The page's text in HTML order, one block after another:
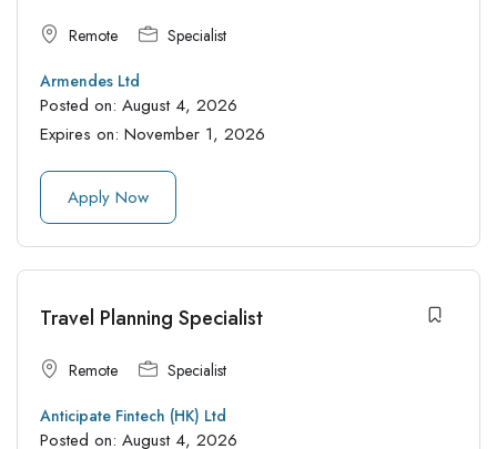
Remote Specialist
Armendes Ltd
Posted on: August 4, 2026
Expires on: November 1, 2026
Apply Now
Travel Planning Specialist
Remote Specialist
Anticipate Fintech (HK) Ltd
Posted on: August 4, 2026